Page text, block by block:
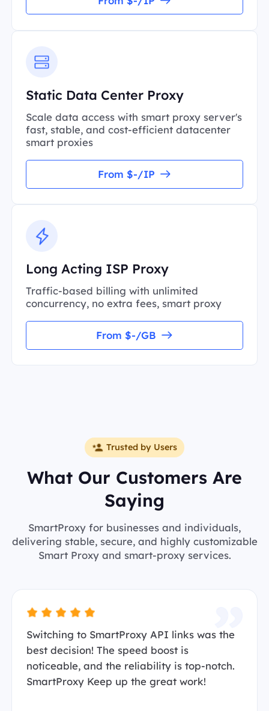
Static Data Center Proxy
Scale data access with smart proxy server's
fast, stable, and cost-efficient datacenter
smart proxies
From $-/IP
Long Acting ISP Proxy
Traffic-based billing with unlimited
concurrency, no extra fees, smart proxy
From $-/GB
Trusted by Users
What Our Customers Are
Saying
SmartProxy for businesses and individuals,
delivering stable, secure, and highly customizable
Smart Proxy and smart-proxy services.
Switching to SmartProxy API links was the
best decision! The speed boost is
noticeable, and the reliability is top-notch.
SmartProxy Keep up the great work!